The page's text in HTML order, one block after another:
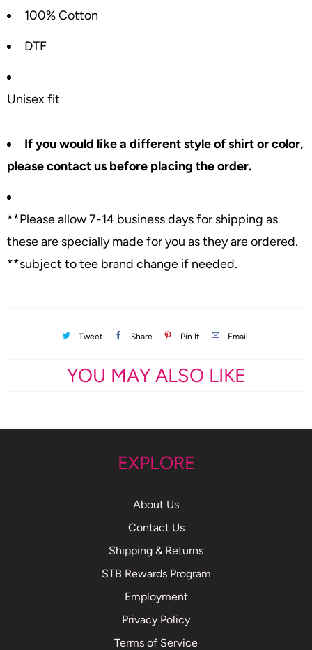
100% Cotton
DTF
Unisex fit
If you would like a different style of shirt or color,
please contact us before placing the order.
**Please allow 7-14 business days for shipping as
these are specially made for you as they are ordered.
**subject to tee brand change if needed.
Tweet Share Pin It Email
YOU MAY ALSO LIKE
EXPLORE
About Us
Contact Us
Shipping & Returns
STB Rewards Program
Employment
Privacy Policy
Terms of Service